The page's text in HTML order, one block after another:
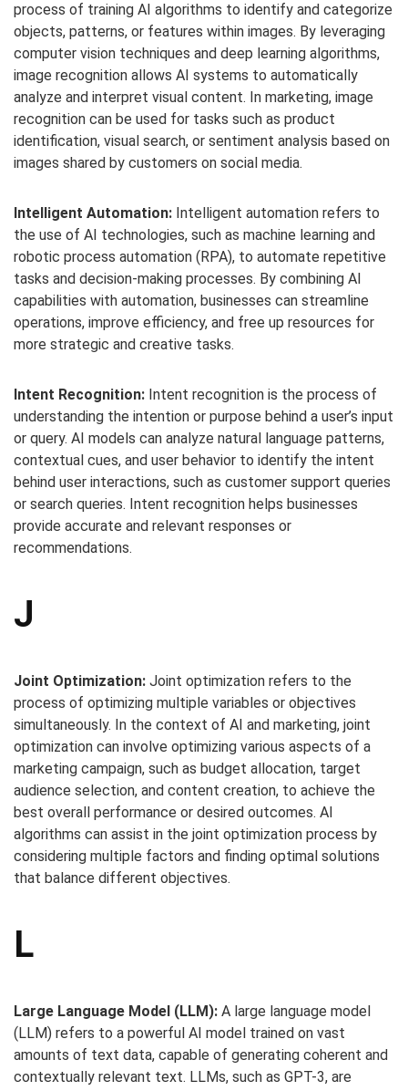
process of training AI algorithms to identify and categorize
objects, patterns, or features within images. By leveraging
computer vision techniques and deep learning algorithms,
image recognition allows AI systems to automatically
analyze and interpret visual content. In marketing, image
recognition can be used for tasks such as product
identification, visual search, or sentiment analysis based on
images shared by customers on social media.
Intelligent Automation: Intelligent automation refers to
the use of AI technologies, such as machine learning and
robotic process automation (RPA), to automate repetitive
tasks and decision-making processes. By combining AI
capabilities with automation, businesses can streamline
operations, improve efficiency, and free up resources for
more strategic and creative tasks.
Intent Recognition: Intent recognition is the process of
understanding the intention or purpose behind a user’s input
or query. AI models can analyze natural language patterns,
contextual cues, and user behavior to identify the intent
behind user interactions, such as customer support queries
or search queries. Intent recognition helps businesses
provide accurate and relevant responses or
recommendations.
J
Joint Optimization: Joint optimization refers to the
process of optimizing multiple variables or objectives
simultaneously. In the context of AI and marketing, joint
optimization can involve optimizing various aspects of a
marketing campaign, such as budget allocation, target
audience selection, and content creation, to achieve the
best overall performance or desired outcomes. AI
algorithms can assist in the joint optimization process by
considering multiple factors and finding optimal solutions
that balance different objectives.
L
Large Language Model (LLM): A large language model
(LLM) refers to a powerful AI model trained on vast
amounts of text data, capable of generating coherent and
contextually relevant text. LLMs, such as GPT-3, are